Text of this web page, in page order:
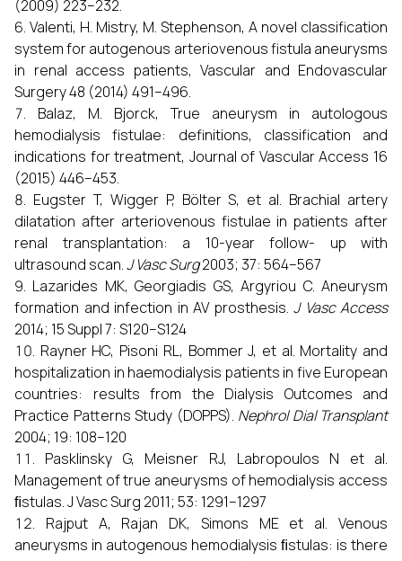
(2009) 223–232.
Valenti, H. Mistry, M. Stephenson, A novel classification
system for autogenous arteriovenous fistula aneurysms
in renal access patients, Vascular and Endovascular
Surgery 48 (2014) 491–496.
Balaz, M. Bjorck, True aneurysm in autologous
hemodialysis fistulae: definitions, classification and
indications for treatment, Journal of Vascular Access 16
(2015) 446–453.
Eugster T, Wigger P, Bölter S, et al. Brachial artery
dilatation after arteriovenous fistulae in patients after
renal transplantation: a 10-year follow- up with
ultrasound scan.J Vasc Surg2003; 37: 564–567
Lazarides MK, Georgiadis GS, Argyriou C. Aneurysm
formation and infection in AV prosthesis. J Vasc Access
2014; 15 Suppl 7: S120–S124
Rayner HC, Pisoni RL, Bommer J, et al. Mortality and
hospitalization in haemodialysis patients in five European
countries: results from the Dialysis Outcomes and
Practice Patterns Study (DOPPS). Nephrol Dial Transplant
2004; 19: 108–120
Pasklinsky G, Meisner RJ, Labropoulos N et al.
Management of true aneurysms of hemodialysis access
ﬁstulas. J Vasc Surg 2011; 53: 1291–1297
Rajput A, Rajan DK, Simons ME et al. Venous
aneurysms in autogenous hemodialysis ﬁstulas: is there